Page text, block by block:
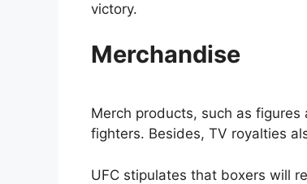
victory.
Merchandise
Merch products, such as
fighters. Besides, TV royalties
UFC stipulates that boxers will